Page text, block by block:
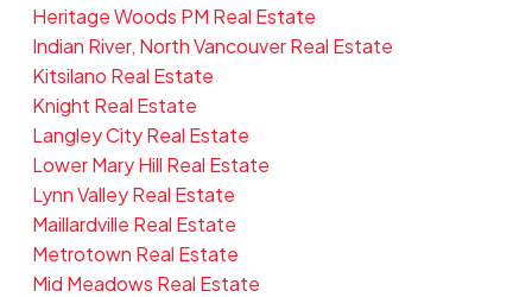
Heritage Woods PM Real Estate
Indian River, North Vancouver Real Estate
Kitsilano Real Estate
Knight Real Estate
Langley City Real Estate
Lower Mary Hill Real Estate
Lynn Valley Real Estate
Maillardville Real Estate
Metrotown Real Estate
Mid Meadows Real Estate